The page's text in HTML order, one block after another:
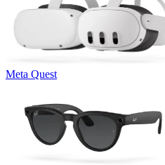
Meta Quest